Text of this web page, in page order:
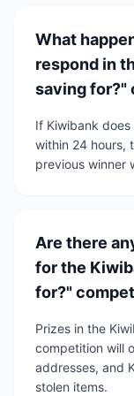
What
respond in
saving for?"
If Kiwibank
within 24 hours,
previous winner
Are there
for the
for?"
Prizes in the
competition will
addresses, and
stolen items.